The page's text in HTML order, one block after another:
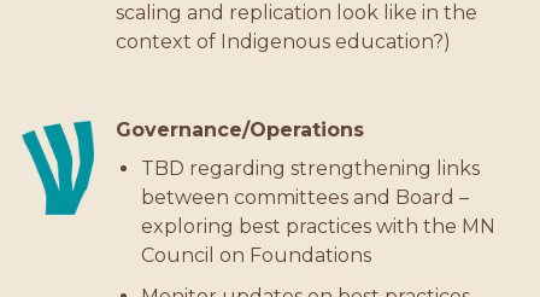
scaling and replication look like in the
context of Indigenous education?)
Governance/Operations
TBD regarding strengthening links
between committees and Board –
exploring best practices with the MN
Council on Foundations